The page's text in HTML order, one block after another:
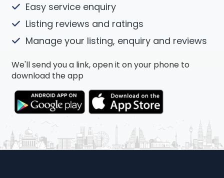
Easy service enquiry
Listing reviews and ratings
Manage your listing, enquiry and reviews
We'll send you a link, open it on your phone to
download the app